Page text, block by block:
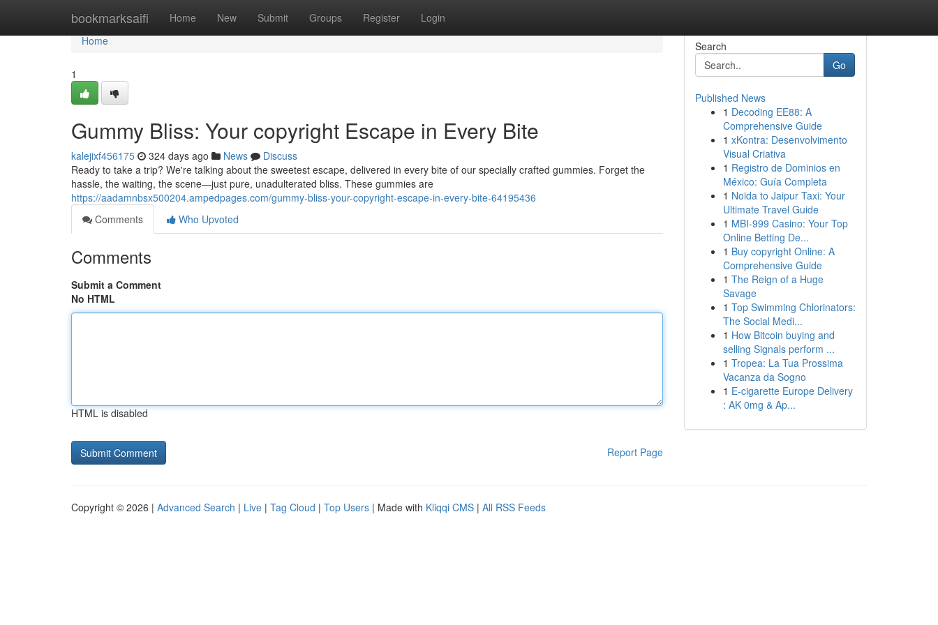
bookmarksaifi Home New Submit Groups Register Login
Home
Home
1
Gummy Bliss: Your copyright Escape in Every Bite
kalejixf456175 324 days ago News
Discuss
Ready to take a trip? We're talking about the sweetest escape, delivered in every bite of our specially crafted gummies. Forget the
hassle, the waiting, the scene—just pure, unadulterated bliss. These gummies are
https://aadamnbsx500204.ampedpages.com/gummy-bliss-your-copyright-escape-in-every-bite-64195436
Comments
Who Upvoted
Comments
Submit a Comment
No HTML
HTML is disabled
Report Page
Search
Go
Published News
1 Decoding EE88: A
Comprehensive Guide
1 xKontra: Desenvolvimento
Visual Criativa
1 Registro de Dominios en
México: Guía Completa
1 Noida to Jaipur Taxi: Your
Ultimate Travel Guide
1 MBI-999 Casino: Your Top
Online Betting De...
1 Buy copyright Online: A
Comprehensive Guide
1 The Reign of a Huge
Savage
1 Top Swimming Chlorinators:
The Social Medi...
1 How Bitcoin buying and
selling Signals perform ...
1 Tropea: La Tua Prossima
Vacanza da Sogno
1 E-cigarette Europe Delivery
: AK 0mg & Ap...
Copyright © 2026 | Advanced Search | Live | Tag Cloud | Top Users | Made with Kliqqi CMS | All RSS Feeds